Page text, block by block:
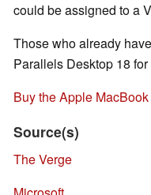
could be assigned to a
Those who already
Parallels Desktop 18 for
Buy the Apple
Source(s)
The Verge